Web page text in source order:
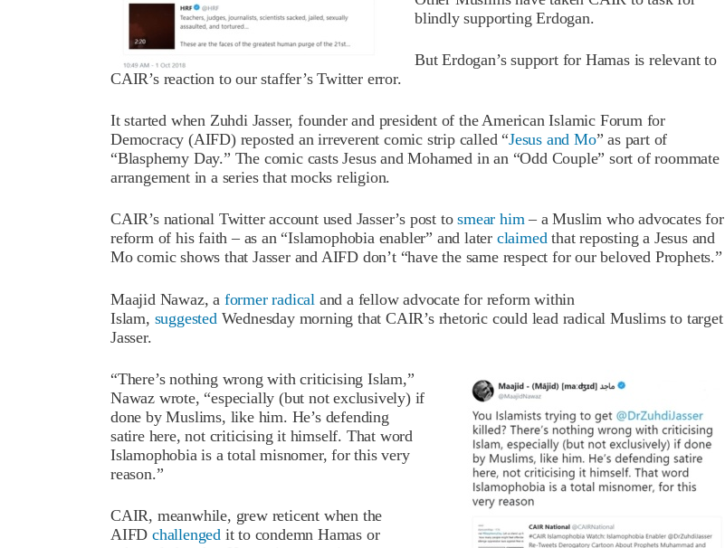
blindly supporting Erdogan.
But Erdogan’s support for Hamas is relevant to
CAIR’s reaction to our staffer’s Twitter error.
It started when Zuhdi Jasser, founder and president of the American Islamic Forum for
Democracy (AIFD) reposted an irreverent comic strip called “Jesus and Mo” as part of
“Blasphemy Day.” The comic casts Jesus and Mohamed in an “Odd Couple” sort of roommate
arrangement in a series that mocks religion.
CAIR’s national Twitter account used Jasser’s post tosmear him– a Muslim who advocates for
reform of his faith – as an “Islamophobia enabler” and later claimedthat reposting a Jesus and
Mo comic shows that Jasser and AIFD don’t “have the same respect for our beloved Prophets.”
Maajid Nawaz, a former radical and a fellow advocate for reform within
Islam, suggested Wednesday morning that CAIR’s rhetoric could lead radical Muslims to target
Jasser.
“There’s nothing wrong with criticising Islam,”
Nawaz wrote, “especially (but not exclusively) if
done by Muslims, like him. He’s defending
satire here, not criticising it himself. That word
Islamophobia is a total misnomer, for this very
reason.”
CAIR, meanwhile, grew reticent when the
AIFD challenged it to condemn Hamas or